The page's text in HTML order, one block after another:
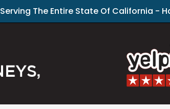
Serving The Entire State Of California -